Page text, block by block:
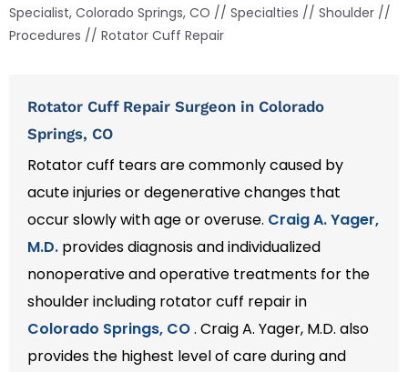
Specialist, Colorado Springs, CO // Specialties // Shoulder //
Procedures // Rotator Cuff Repair
Rotator Cuff Repair Surgeon in Colorado
Springs, CO
Rotator cuff tears are commonly caused by
acute injuries or degenerative changes that
occur slowly with age or overuse. Craig A. Yager,
M.D. provides diagnosis and individualized
nonoperative and operative treatments for the
shoulder including rotator cuff repair in
Colorado Springs, CO. Craig A. Yager, M.D. also
provides the highest level of care during and